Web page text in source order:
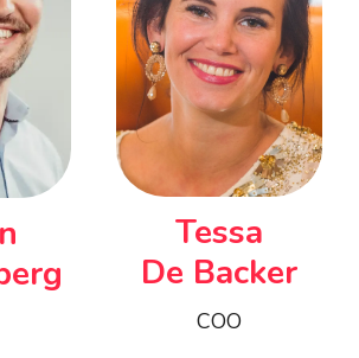
Tessa
De Backer
COO